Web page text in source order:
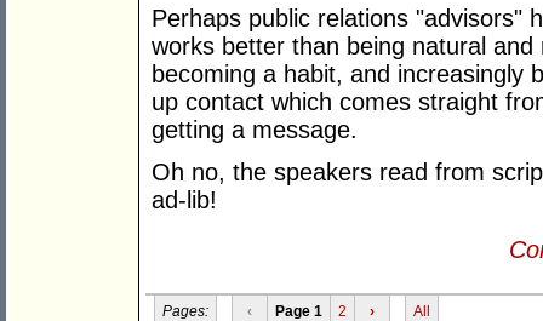
Perhaps public relations "advisors"
works better than being natural
becoming a habit, and increasingly
up contact which comes straight
getting a message.
Oh no, the speakers read from
ad-lib!
Pages: ‹ Page 1 2 › All